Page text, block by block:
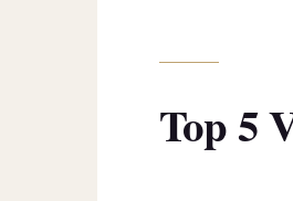
Top 5